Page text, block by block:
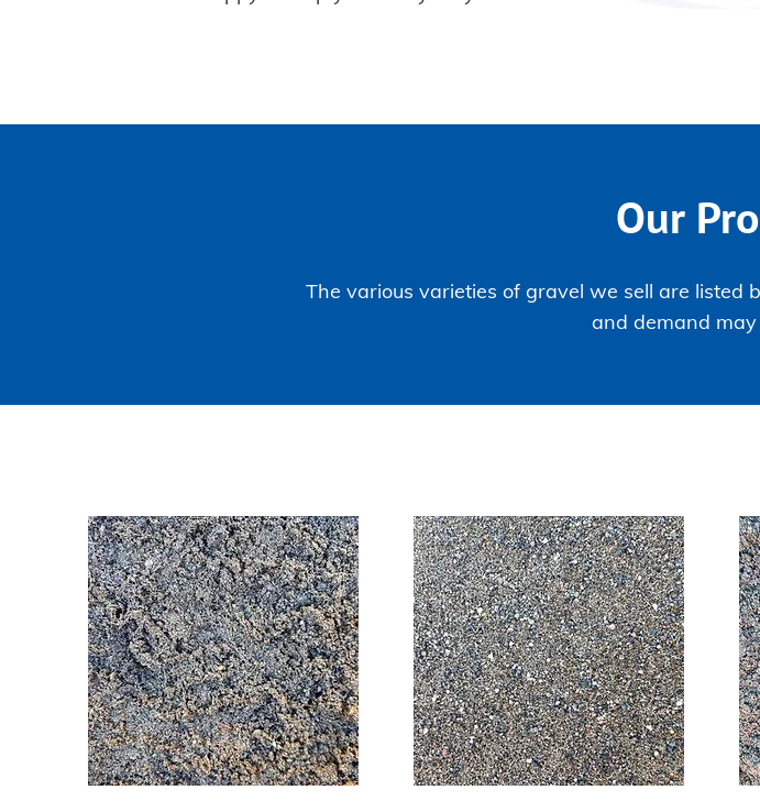
Our
The various varieties of gravel we sell are listed
and demand